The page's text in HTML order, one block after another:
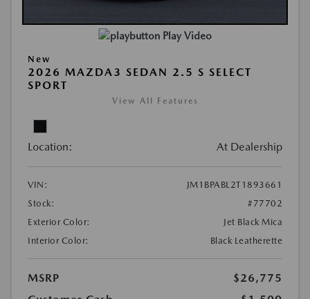
Play Video
New
2026 MAZDA3 SEDAN 2.5 S SELECT
SPORT
View All Features
Location: At Dealership
VIN:
JM1BPABL2T1893661
Stock:
#77702
Exterior Color:
Jet Black Mica
Interior Color:
Black Leatherette
MSRP
$26,775